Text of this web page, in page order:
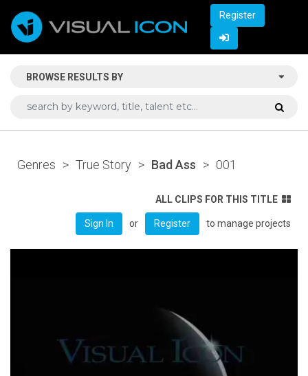
Register
BROWSE RESULTS BY
Genres > True Story > Bad Ass > 001
ALL CLIPS FOR THIS TITLE
Sign In or Register to manage projects